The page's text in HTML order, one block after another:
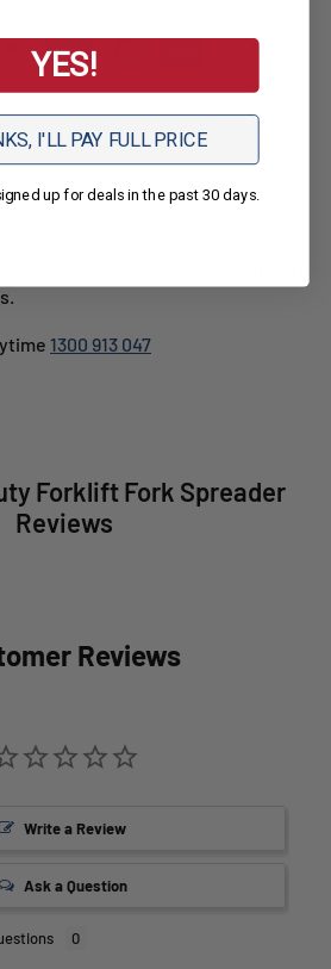
of your payment
retain or have any access to your
1300 913 047
Forklift Fork Spreader
Reviews
Reviews
Write a Review
Ask a Question
YES!
I'LL PAY FULL PRICE
up for deals in the past 30 days.